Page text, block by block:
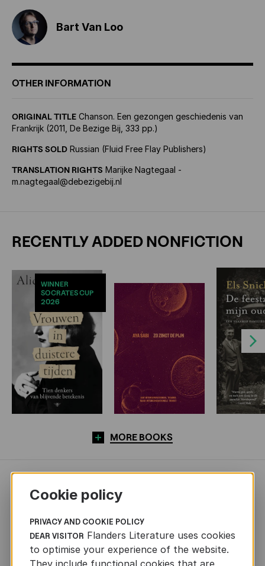
Bart Van Loo
OTHER INFORMATION
ORIGINAL TITLE Chanson. Een gezongen geschiedenis van
Frankrijk (2011, De Bezige Bij, 333 pp.)
RIGHTS SOLD Russian (Fluid Free Flay Publishers)
TRANSLATION RIGHTS Marijke Nagtegaal -
m.nagtegaal@debezigebij.nl
RECENTLY ADDED NONFICTION
WINNER
SOCRATES CUP
2026
Next
MORE BOOKS
NEWS
Cookie policy
PRIVACY AND COOKIE POLICY
DEAR VISITOR Flanders Literature uses cookies
to optimise your experience of the website.
They include functional cookies that are